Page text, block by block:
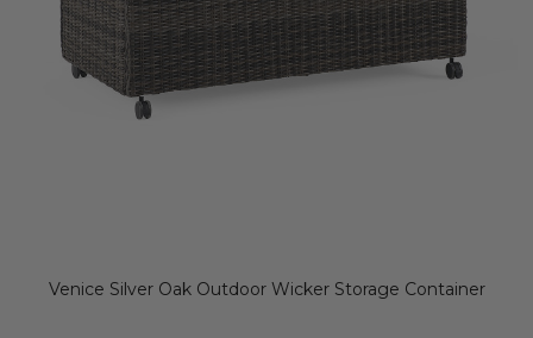
Venice Silver Oak Outdoor Wicker Storage Container